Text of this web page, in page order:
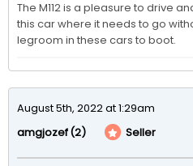
The M112 is a pleasure to drive
this car where it needs to go
legroom in these cars to boot.
August 5th, 2022 at 1:29am
amgjozef(2) Seller